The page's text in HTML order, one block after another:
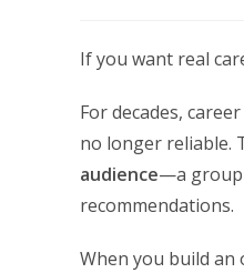
If you want real
For decades,
no longer reliable.
audience—a group
recommendations.
When you build an